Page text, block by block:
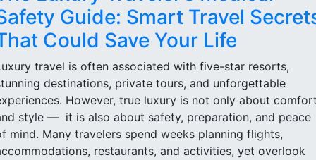
Guide: Smart Travel
Could Save Your Life
travel is often associated with five-star resorts,
destinations, private tours, and unforgettable
However, true luxury is not only about
style — it is also about safety, preparation, and peace
mind. Many travelers spend weeks planning flights,
restaurants, and activities, yet overlook